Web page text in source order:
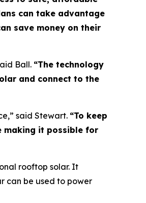
can take advantage
save money on their
Ball. “The technology
and connect to the
said Stewart. “To keep
making it possible for
rooftop solar. It
can be used to power